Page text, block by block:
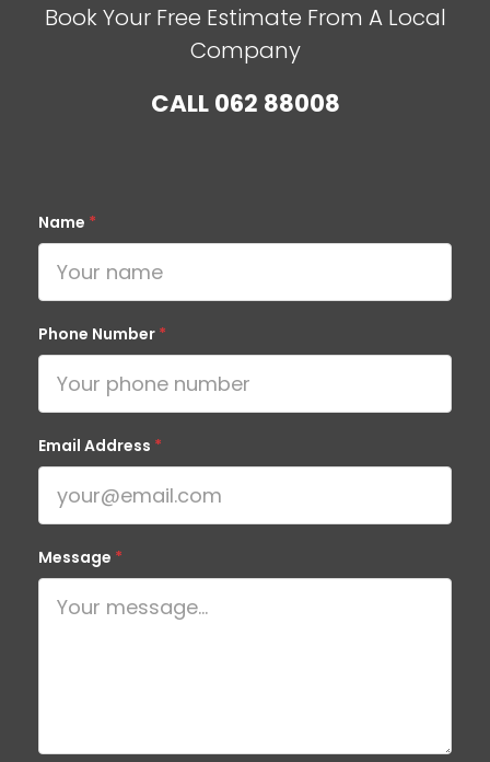
Book Your Free Estimate From A Local
Company
CALL062 88008
Name *
Phone Number *
Email Address *
Message *